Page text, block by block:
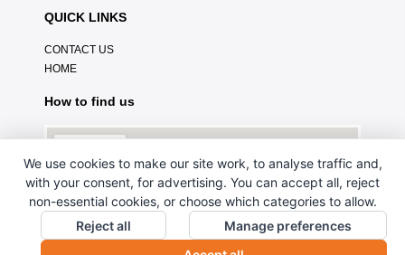
QUICK LINKS
CONTACT US
HOME
How to find us
We use cookies to make our site work, to analyse traffic and,
with your consent, for advertising. You can accept all, reject
non-essential cookies, or choose which categories to allow.
Reject all
Manage preferences